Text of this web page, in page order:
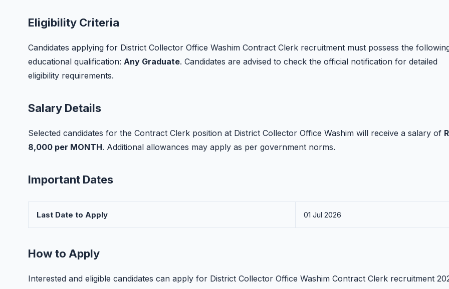
Eligibility Criteria
Candidates applying for District Collector Office Washim Contract Clerk recruitment must possess the
educational qualification: Any Graduate. Candidates are advised to check the official notification for detailed
eligibility requirements.
Salary Details
Selected candidates for the Contract Clerk position at District Collector Office Washim will receive a salary of
8,000 per MONTH. Additional allowances may apply as per government norms.
Important Dates
Last Date to Apply 01 Jul 2026
How to Apply
Interested and eligible candidates can apply for District Collector Office Washim Contract Clerk recruitment